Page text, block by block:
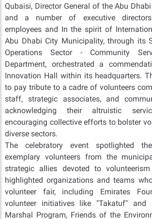
Qubaisi, Director General of the Abu
and a number of executive
employees and In the spirit of
Abu Dhabi City Municipality, through its
Operations Sector - Community
Department, orchestrated a
Innovation Hall within its headquarters.
to pay tribute to a cadre of volunteers
staff, strategic associates, and
acknowledging their altruistic
encouraging collective efforts to bolster
diverse sectors.
The celebratory event spotlighted
exemplary volunteers from the
strategic allies devoted to
highlighted organizations and teams
volunteer fair, including Emirates
volunteer initiatives like "Takatuf" and
Marshal Program, Friends of the